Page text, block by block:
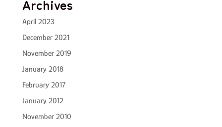
Archives
April 2023
December 2021
November 2019
January 2018
February 2017
January 2012
November 2010